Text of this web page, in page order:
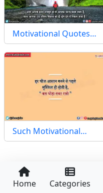
Home Categories
Motivational Quotes…
Such Motivational…